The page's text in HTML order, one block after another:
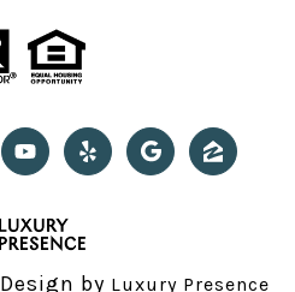
by Luxury Presence